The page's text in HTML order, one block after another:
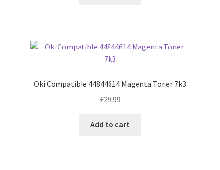
Oki Compatible 44844614 Magenta Toner 7k3
£29.99
Add to cart